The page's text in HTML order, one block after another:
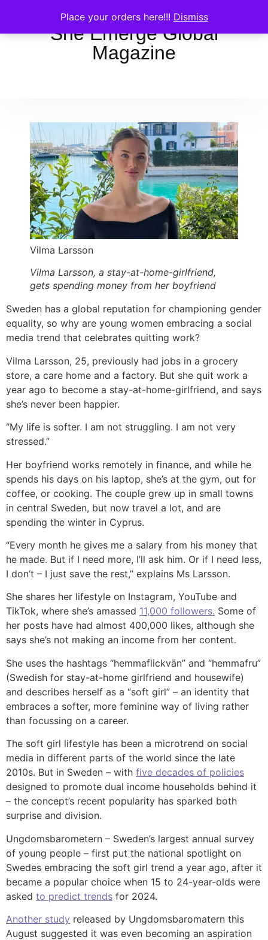
Place your orders here!!! Dismiss
She Emerge Global
Magazine
Vilma Larsson
Vilma Larsson, a stay-at-home-girlfriend,
gets spending money from her boyfriend
Sweden has a global reputation for championing gender
equality, so why are young women embracing a social
media trend that celebrates quitting work?
Vilma Larsson, 25, previously had jobs in a grocery
store, a care home and a factory. But she quit work a
year ago to become a stay-at-home-girlfriend, and says
she’s never been happier.
“My life is softer. I am not struggling. I am not very
stressed.”
Her boyfriend works remotely in finance, and while he
spends his days on his laptop, she’s at the gym, out for
coffee, or cooking. The couple grew up in small towns
in central Sweden, but now travel a lot, and are
spending the winter in Cyprus.
“Every month he gives me a salary from his money that
he made. But if I need more, I’ll ask him. Or if I need less,
I don’t – I just save the rest,” explains Ms Larsson.
She shares her lifestyle on Instagram, YouTube and
TikTok, where she’s amassed 11,000 followers. Some of
her posts have had almost 400,000 likes, although she
says she’s not making an income from her content.
She uses the hashtags “hemmaflickvän” and “hemmafru”
(Swedish for stay-at-home girlfriend and housewife)
and describes herself as a “soft girl” – an identity that
embraces a softer, more feminine way of living rather
than focussing on a career.
The soft girl lifestyle has been a microtrend on social
media in different parts of the world since the late
2010s. But in Sweden – with five decades of policies
designed to promote dual income households behind it
– the concept’s recent popularity has sparked both
surprise and division.
Ungdomsbarometern – Sweden’s largest annual survey
of young people – first put the national spotlight on
Swedes embracing the soft girl trend a year ago, after it
became a popular choice when 15 to 24-year-olds were
asked to predict trends for 2024.
Another study released by Ungdomsbaromatern this
August suggested it was even becoming an aspiration